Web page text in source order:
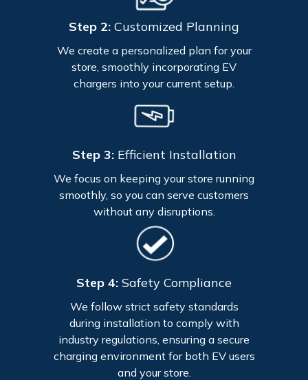
Step 2: Customized Planning
We create a personalized plan for your
store, smoothly incorporating EV
chargers into your current setup.
Step 3: Efficient Installation
We focus on keeping your store running
smoothly, so you can serve customers
without any disruptions.
Step 4: Safety Compliance
We follow strict safety standards
during installation to comply with
industry regulations, ensuring a secure
charging environment for both EV users
and your store.